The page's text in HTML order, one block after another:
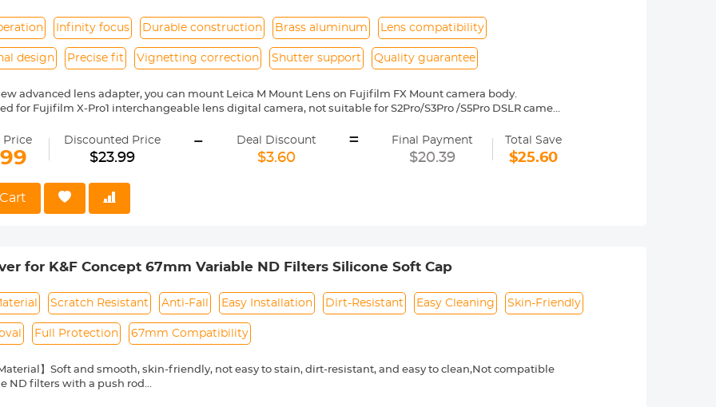
Infinity focus Durable construction Brass aluminum Lens compatibility
design Precise fit Vignetting correction Shutter support Quality guarantee
advanced lens adapter, you can mount Leica M Mount Lens on Fujifilm FX Mount camera body.
for Fujifilm X-Pro1 interchangeable lens digital camera, not suitable for S2Pro/S3Pro /S5Pro DSLR camera
Pro1, X-Pro2, X-S1, X-T1, X-T10, X-T20, X-T2, X10, X20, X30, XF1, XQ1, XQ2, etc.
and aluminum. Stable, precise, and durable construction. Manually operated. Infinity focus allowed.
medium format lenses, we suggest to use with a telephoto bracket and a tripod to balance its weight when
electrical contacts in the adapter ring. Exposure and focus have to be adjusted manually. 30 Days No
months quality guarantee,100% satisfaction assurance.
Price Discounted Price
$23.99
- Deal Discount
$3.60
= Final Payment
$20.39
Total Save
$25.60
for K&F Concept 67mm Variable ND Filters Silicone Soft Cap
Scratch Resistant Anti-Fall Easy Installation Dirt-Resistant Easy Cleaning Skin-Friendly
Full Protection 67mm Compatibility
】Soft and smooth, skin-friendly, not easy to stain, dirt-resistant, and easy to clean,Not compatible
ND filters with a push rod